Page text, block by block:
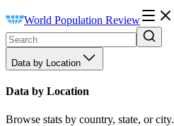
World Population Review
Data by Location
Data by Location
Browse stats by country, state, or city.